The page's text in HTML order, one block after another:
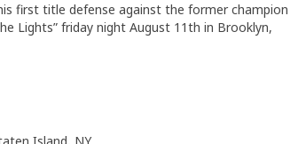
first title defense against the former champion
Lights” friday night August 11th in Brooklyn,